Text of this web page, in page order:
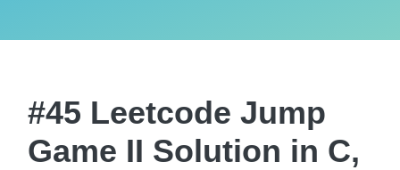
#45 Leetcode Jump
Game II Solution in C,